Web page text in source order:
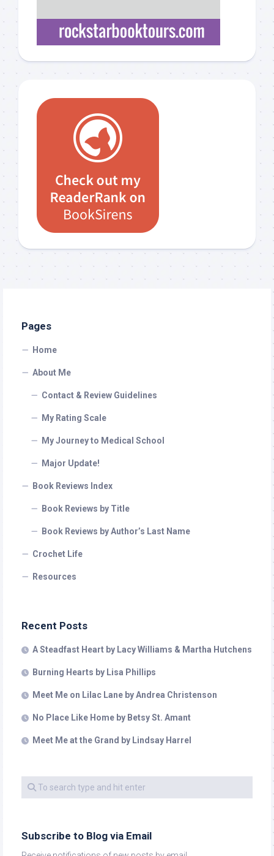
Pages
Home
About Me
Contact & Review Guidelines
My Rating Scale
My Journey to Medical School
Major Update!
Book Reviews Index
Book Reviews by Title
Book Reviews by Author’s Last Name
Crochet Life
Resources
Recent Posts
A Steadfast Heart by Lacy Williams & Martha Hutchens
Burning Hearts by Lisa Phillips
Meet Me on Lilac Lane by Andrea Christenson
No Place Like Home by Betsy St. Amant
Meet Me at the Grand by Lindsay Harrel
Subscribe to Blog via Email